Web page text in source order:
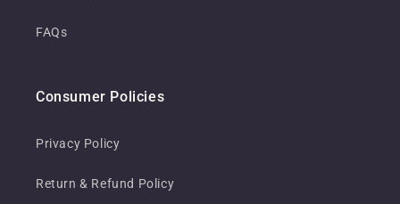
FAQs
Consumer Policies
Privacy Policy
Return & Refund Policy